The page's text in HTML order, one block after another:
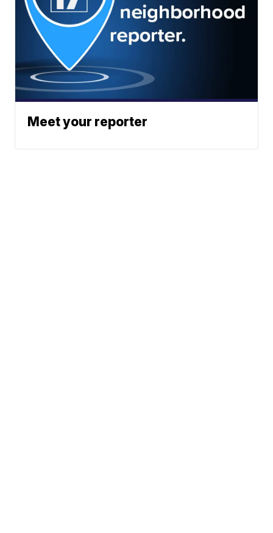
Meet your reporter